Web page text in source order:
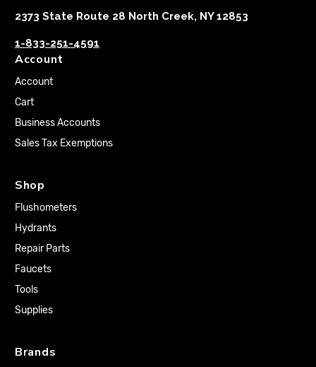
2373 State Route 28 North Creek, NY 12853
1-833-251-4591
Account
Account
Cart
Business Accounts
Sales Tax Exemptions
Shop
Flushometers
Hydrants
Repair Parts
Faucets
Tools
Supplies
Brands